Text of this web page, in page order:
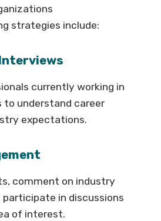
strategies include:
currently working in
to understand career
expectations.
comment on industry
participate in discussions
of interest.